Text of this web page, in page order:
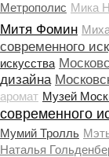
Метрополис Мика
Митя Фомин
современного
искусства
дизайна
аромат Музей
современного
Мумий Тролль
Наталья